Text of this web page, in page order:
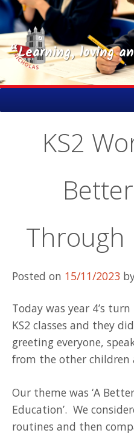
“Learning, loving
to
KS2
Through
Posted on 15/11/2023
Today was year 4’s
KS2 classes and they
greeting everyone,
from the other children
Our theme was ‘A
Education’. We
routines and then